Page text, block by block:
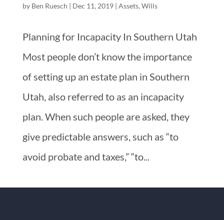
by Ben Ruesch | Dec 11, 2019| Assets, Wills
Planning for Incapacity In Southern Utah
Most people don’t know the importance
of setting up an estate plan in Southern
Utah, also referred to as an incapacity
plan. When such people are asked, they
give predictable answers, such as “to
avoid probate and taxes,” “to...